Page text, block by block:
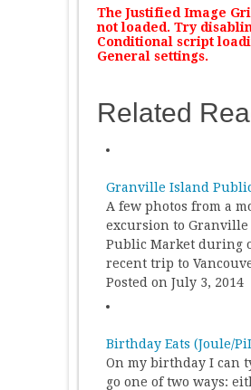
The Justified Image
not loaded. Try
Conditional script
General settings.
Related
Granville Island
A few photos from a
excursion to Granville
Public Market during
recent trip to
Posted on July 3, 2014
Birthday Eats (Joule/
On my birthday I can
go one of two ways: